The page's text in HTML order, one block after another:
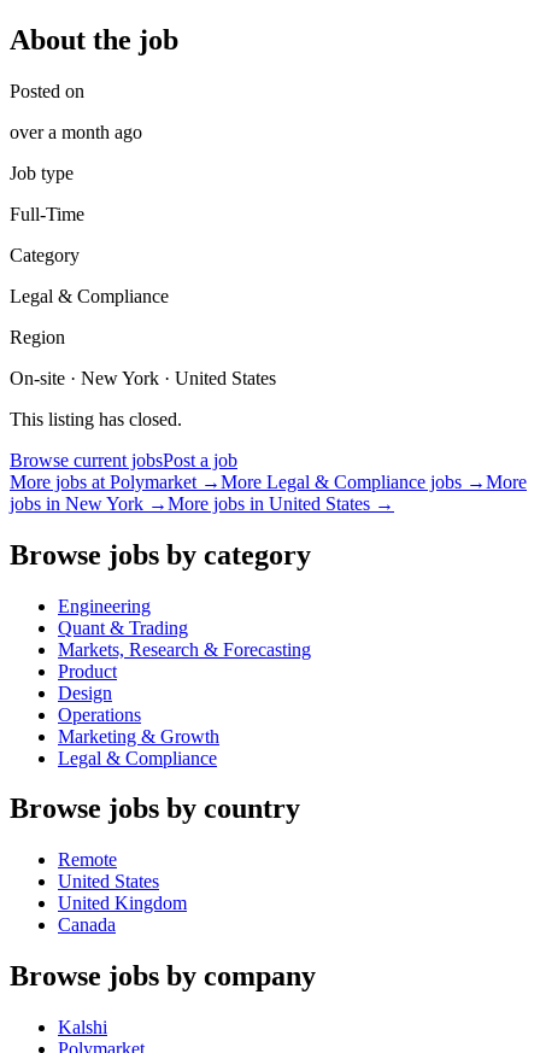
About the job
Posted on
over a month ago
Job type
Full-Time
Category
Legal & Compliance
Region
On-site · New York · United States
This listing has closed.
Browse current jobsPost a job
More jobs at Polymarket →More Legal & Compliance jobs →More
jobs in New York →More jobs in United States →
Browse jobs by category
Engineering
Quant & Trading
Markets, Research & Forecasting
Product
Design
Operations
Marketing & Growth
Legal & Compliance
Browse jobs by country
Remote
United States
United Kingdom
Canada
Browse jobs by company
Kalshi